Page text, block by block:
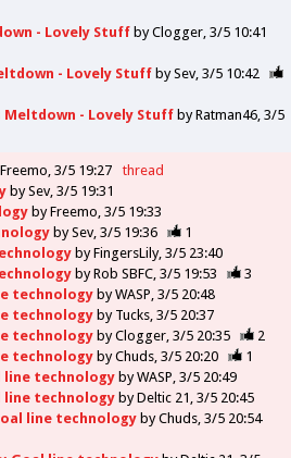
- Lovely StuffbyClogger 3/5 10:41
- Lovely StuffbySev 3/5 10:42
Meltdown - Lovely StuffbyRatman46 3/5
Freemo 3/5 19:27
thread
bySev 3/5 19:31
byFreemo 3/5 19:33
bySev 3/5 19:36
1
byFingersLily 3/5 23:40
byRob SBFC 3/5 19:53
3
technologybyWASP 3/5 20:48
technologyby Tucks 3/5 20:37
technologybyClogger 3/5 20:35
2
technologybyChuds 3/5 20:20
1
line technologybyWASP 3/5 20:49
line technologybyDeltic 21 3/5 20:45
line technologybyChuds 3/5 20:54